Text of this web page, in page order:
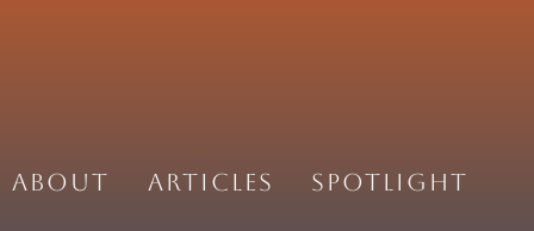
About Articles Spotlight